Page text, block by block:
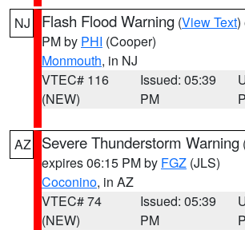
NJ Flash Flood Warning (View Text)
PM by PHI (Cooper)
Monmouth, in NJ
VTEC# 116
(NEW)
Issued: 05:39
PM
AZ Severe Thunderstorm Warning
expires 06:15 PM by FGZ (JLS)
Coconino, in AZ
VTEC# 74
(NEW)
Issued: 05:39
PM